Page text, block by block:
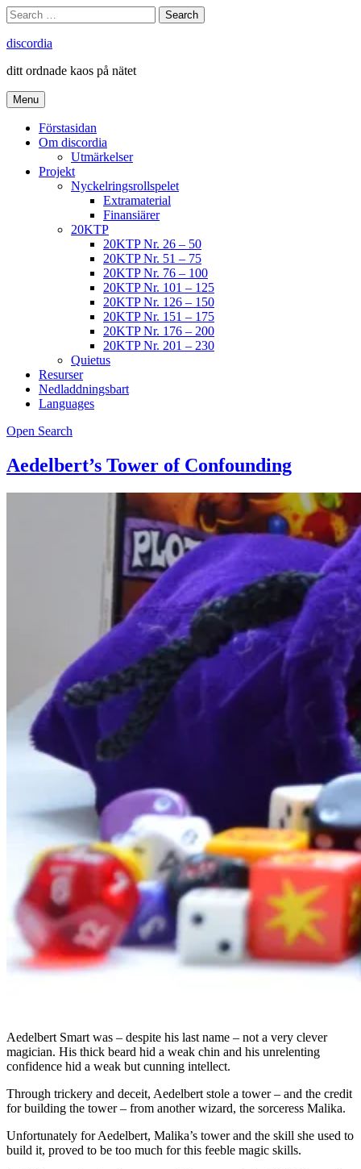
Skip
to
content
Search
Search
for:
discordia
ditt ordnade kaos på nätet
Menu
Förstasidan
Om discordia
Utmärkelser
Projekt
Nyckelringsrollspelet
Extramaterial
Finansiärer
20KTP
20KTP Nr. 26 – 50
20KTP Nr. 51 – 75
20KTP Nr. 76 – 100
20KTP Nr. 101 – 125
20KTP Nr. 126 – 150
20KTP Nr. 151 – 175
20KTP Nr. 176 – 200
20KTP Nr. 201 – 230
Quietus
Resurser
Nedladdningsbart
Languages
Open Search
Aedelbert’s Tower of Confounding
Aedelbert Smart was – despite his last name – not a very clever
magician. His thick beard hid a weak chin and his unrelenting
confidence hid a weak but cunning intellect.
Through trickery and deceit, Aedelbert stole a tower – and the credit
for building the tower – from another wizard, the sorceress Malika.
Unfortunately for Aedelbert, Malika’s tower and the skill she used to
build it, proved to be too much for this feeble magic skills.